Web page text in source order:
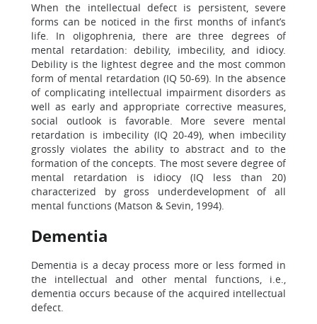
When the intellectual defect is persistent, severe
forms can be noticed in the first months of infant’s
life. In oligophrenia, there are three degrees of
mental retardation: debility, imbecility, and idiocy.
Debility is the lightest degree and the most common
form of mental retardation (IQ 50-69). In the absence
of complicating intellectual impairment disorders as
well as early and appropriate corrective measures,
social outlook is favorable. More severe mental
retardation is imbecility (IQ 20-49), when imbecility
grossly violates the ability to abstract and to the
formation of the concepts. The most severe degree of
mental retardation is idiocy (IQ less than 20)
characterized by gross underdevelopment of all
mental functions (Matson & Sevin, 1994).
Dementia
Dementia is a decay process more or less formed in
the intellectual and other mental functions, i.e.,
dementia occurs because of the acquired intellectual
defect.